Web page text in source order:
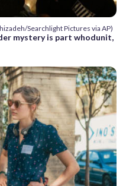
Searchlight Pictures via AP)
mystery is part whodunit,